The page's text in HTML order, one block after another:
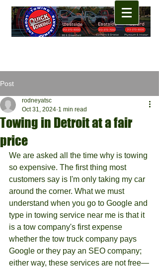
Post
Towing in Detroit at a fair
price
rodneyatsc
Oct 31, 2024 1 min read
We are asked all the time why is towing
so expensive. The first thing most
customers say is I'm only taking my car
around the corner. What we must
understand when you go to Google and
type in towing service near me is that it
is a tow company's first expense
whether the tow truck company pays
Google or they pay an SEO company;
either way, these services are not free—